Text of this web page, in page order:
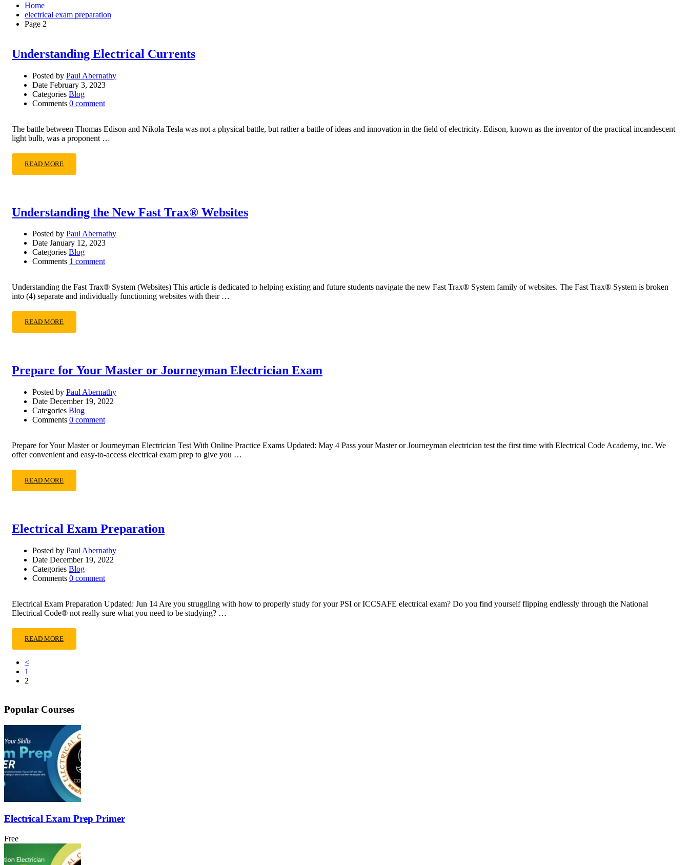
Home
electrical exam preparation
Page 2
Understanding Electrical Currents
Posted by Paul Abernathy
Date February 3, 2023
Categories Blog
Comments 0 comment
The battle between Thomas Edison and Nikola Tesla was not a physical battle, but rather a battle of ideas and innovation in the field of electricity. Edison, known as the inventor of the practical incandescent
light bulb, was a proponent …
READ MORE
Understanding the New Fast Trax® Websites
Posted by Paul Abernathy
Date January 12, 2023
Categories Blog
Comments 1 comment
Understanding the Fast Trax® System (Websites) This article is dedicated to helping existing and future students navigate the new Fast Trax® System family of websites. The Fast Trax® System is broken
into (4) separate and individually functioning websites with their …
READ MORE
Prepare for Your Master or Journeyman Electrician Exam
Posted by Paul Abernathy
Date December 19, 2022
Categories Blog
Comments 0 comment
Prepare for Your Master or Journeyman Electrician Test With Online Practice Exams Updated: May 4 Pass your Master or Journeyman electrician test the first time with Electrical Code Academy, inc. We
offer convenient and easy-to-access electrical exam prep to give you …
READ MORE
Electrical Exam Preparation
Posted by Paul Abernathy
Date December 19, 2022
Categories Blog
Comments 0 comment
Electrical Exam Preparation Updated: Jun 14 Are you struggling with how to properly study for your PSI or ICCSAFE electrical exam? Do you find yourself flipping endlessly through the National
Electrical Code® not really sure what you need to be studying? …
READ MORE
<
1
2
Popular Courses
Electrical Exam Prep Primer
Free